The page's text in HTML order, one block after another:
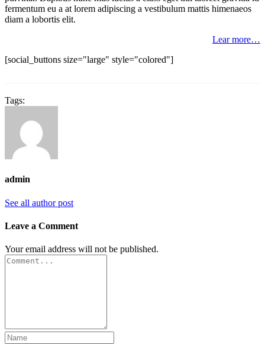
fermentum eu a at lorem adipiscing a vestibulum mattis himenaeos
diam a lobortis elit.
Lear more…
[social_buttons size="large" style="colored"]
Tags:
admin
See all author post
Leave a Comment
Your email address will not be published.